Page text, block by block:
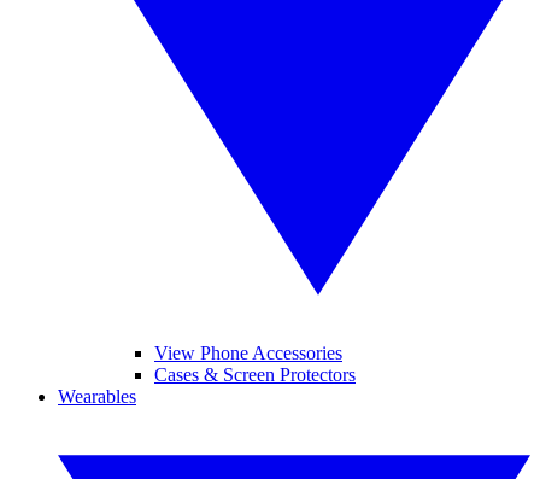
View Phone Accessories
Cases & Screen Protectors
Wearables